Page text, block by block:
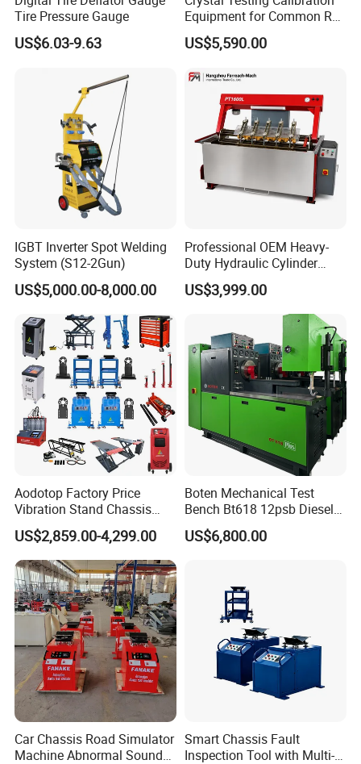
Tire Pressure Gauge
US$6.03-9.63
Equipment for Common Rail
Injector Test Bench Cr318-
PRO
US$5,590.00
IGBT Inverter Spot Welding
System (S12-2Gun)
US$5,000.00-8,000.00
Professional OEM Heavy-
Duty Hydraulic Cylinder
Head Leak Testing Machine
for Automotive Engine
Repair Workshops Model
US$3,999.00
Aodotop Factory Price
Vibration Stand Chassis
Suspension Tester Road
Simulation Detector
US$2,859.00-4,299.00
Boten Mechanical Test
Bench Bt618 12psb Diesel
Tester Fuel Injection
US$6,800.00
Car Chassis Road Simulator
Machine Abnormal Sound
Smart Chassis Fault
Inspection Tool with Multi-